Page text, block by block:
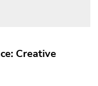
Creative